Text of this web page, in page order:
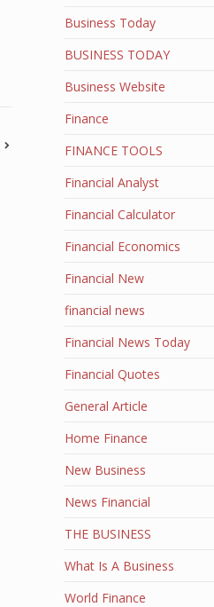
Business Today
BUSINESS TODAY
Business Website
Finance
FINANCE TOOLS
Financial Analyst
Financial Calculator
Financial Economics
Financial New
financial news
Financial News Today
Financial Quotes
General Article
Home Finance
New Business
News Financial
THE BUSINESS
What Is A Business
World Finance